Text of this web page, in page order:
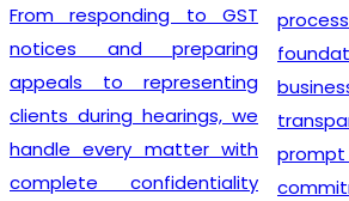
From responding to GST
notices and preparing
appeals to representing
clients during hearings, we
handle every matter with
complete confidentiality